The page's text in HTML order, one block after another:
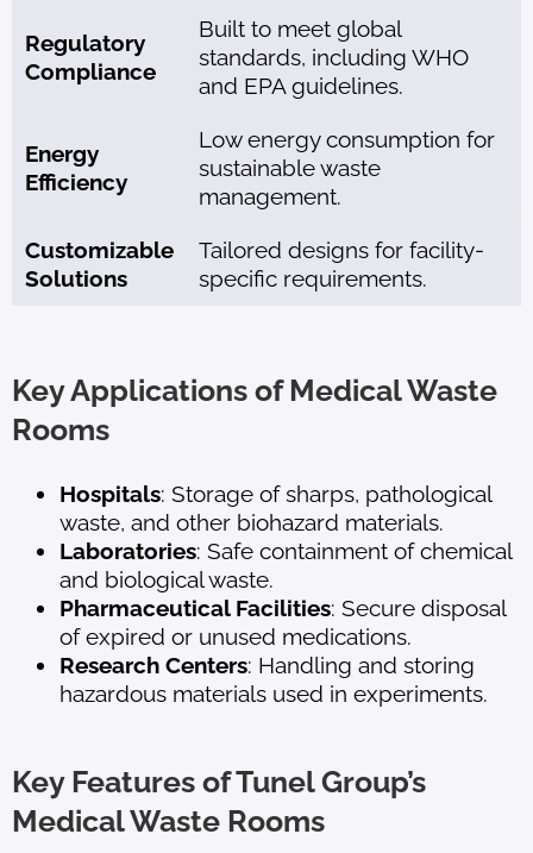
Regulatory
Compliance
Built to meet global
standards, including WHO
and EPA guidelines.
Energy
Efficiency
Low energy consumption for
sustainable waste
management.
Customizable
Solutions
Tailored designs for facility-
specific requirements.
Key Applications of Medical Waste
Rooms
Hospitals: Storage of sharps, pathological
waste, and other biohazard materials.
Laboratories: Safe containment of chemical
and biological waste.
Pharmaceutical Facilities: Secure disposal
of expired or unused medications.
Research Centers: Handling and storing
hazardous materials used in experiments.
Key Features of Tunel Group’s
Medical Waste Rooms